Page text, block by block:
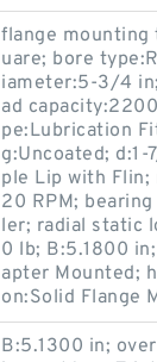
flange mounting
uare; bore
iameter:5-3/4
ad
pe:Lubrication
g:Uncoated;
ple Lip with Flin;
20 RPM;
ler; radial static
0 lb; B:5.1800
apter Mounted;
on:Solid Flange
B:5.1300 in;